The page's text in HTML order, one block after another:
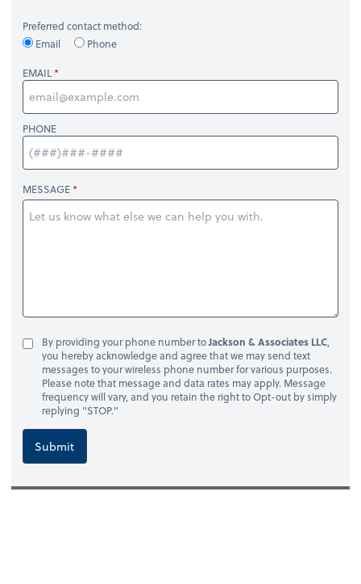
Preferred contact method:
Email
Phone
EMAIL
PHONE
MESSAGE
By providing your phone number toJackson & Associates LLC,
you hereby acknowledge and agree that we may send text
messages to your wireless phone number for various purposes.
Please note that message and data rates may apply. Message
frequency will vary, and you retain the right to Opt-out by simply
replying "STOP."
Submit